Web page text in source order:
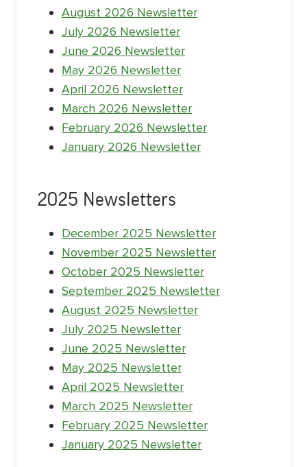
August 2026 Newsletter
July 2026 Newsletter
June 2026 Newsletter
May 2026 Newsletter
April 2026 Newsletter
March 2026 Newsletter
February 2026 Newsletter
January 2026 Newsletter
2025 Newsletters
December 2025 Newsletter
November 2025 Newsletter
October 2025 Newsletter
September 2025 Newsletter
August 2025 Newsletter
July 2025 Newsletter
June 2025 Newsletter
May 2025 Newsletter
April 2025 Newsletter
March 2025 Newsletter
February 2025 Newsletter
January 2025 Newsletter